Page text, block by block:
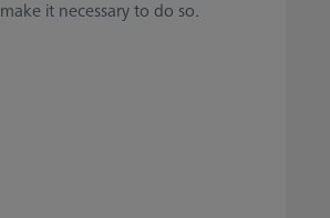
it necessary to do so.